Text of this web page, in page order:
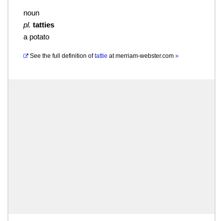
noun
pl. tatties
a potato
See the full definition of tattie atmerriam-webster.com »